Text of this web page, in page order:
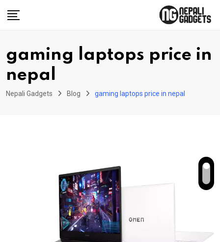
gaming laptops price in
nepal
Nepali Gadgets Blog gaming laptops price in nepal